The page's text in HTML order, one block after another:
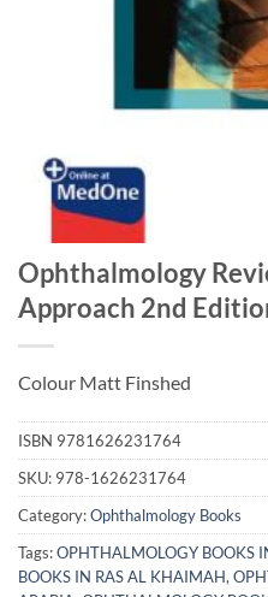
Ophthalmology
Approach 2nd
Colour Matt Finshed
ISBN 9781626231764
SKU: 978-1626231764
Category:Ophthalmology Books
Tags:OPHTHALMOLOGY BOOKS
BOOKS IN RAS AL KHAIMAH,